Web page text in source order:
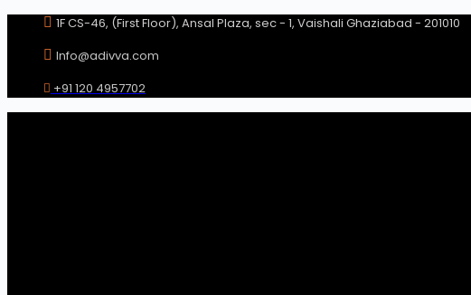
content
1F CS-46, (First Floor), Ansal Plaza, sec - 1, Vaishali Ghaziabad - 201010
Info@adivva.com
+91 120 4957702